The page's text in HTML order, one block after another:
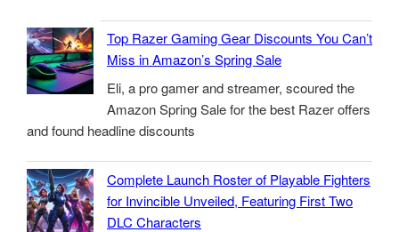
Top Razer Gaming Gear Discounts You Can’t
Miss in Amazon’s Spring Sale
Eli, a pro gamer and streamer, scoured the
Amazon Spring Sale for the best Razer offers
and found headline discounts
Complete Launch Roster of Playable Fighters
for Invincible Unveiled, Featuring First Two
DLC Characters